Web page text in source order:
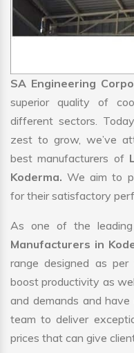
SA Engineering
superior quality of
different sectors.
zest to grow, we’ve
best manufacturers of
Koderma.We aim to
for their satisfactory
As one of the leading
Manufacturers in
range designed as
boost productivity as
and demands and
team to deliver
prices that can give